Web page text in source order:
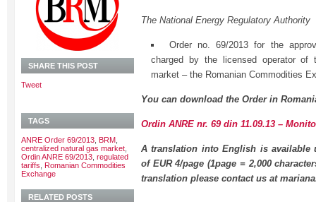
The National Energy Regulatory Authority
Order no. 69/2013 for the
charged by the licensed operator of
market – the Romanian Commodities
You can download the Order in
Ordin ANRE nr. 69 din 11.09.13 –
A translation into English is available
of EUR 4/page (1page = 2,000
translation please contact us at
SHARE THIS POST
Tweet
TAGS
ANRE Order 69/2013 BRM
centralized natural gas market
Ordin ANRE 69/2013 regulated
tariffs
Romanian Commodities
Exchange
RELATED POSTS